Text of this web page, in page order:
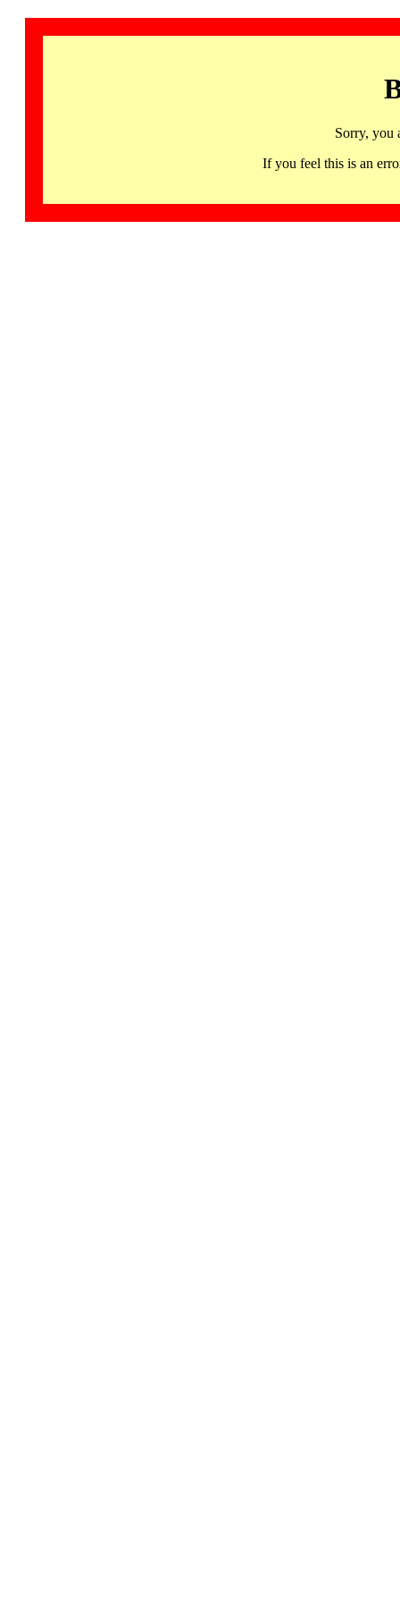
Sorry, you
If you feel this is an